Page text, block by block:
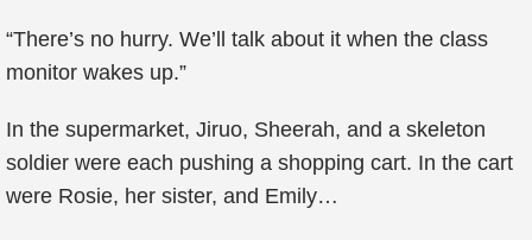
“There’s no hurry. We’ll talk about it when the class
monitor wakes up.”
In the supermarket, Jiruo, Sheerah, and a skeleton
soldier were each pushing a shopping cart. In the cart
were Rosie, her sister, and Emily…